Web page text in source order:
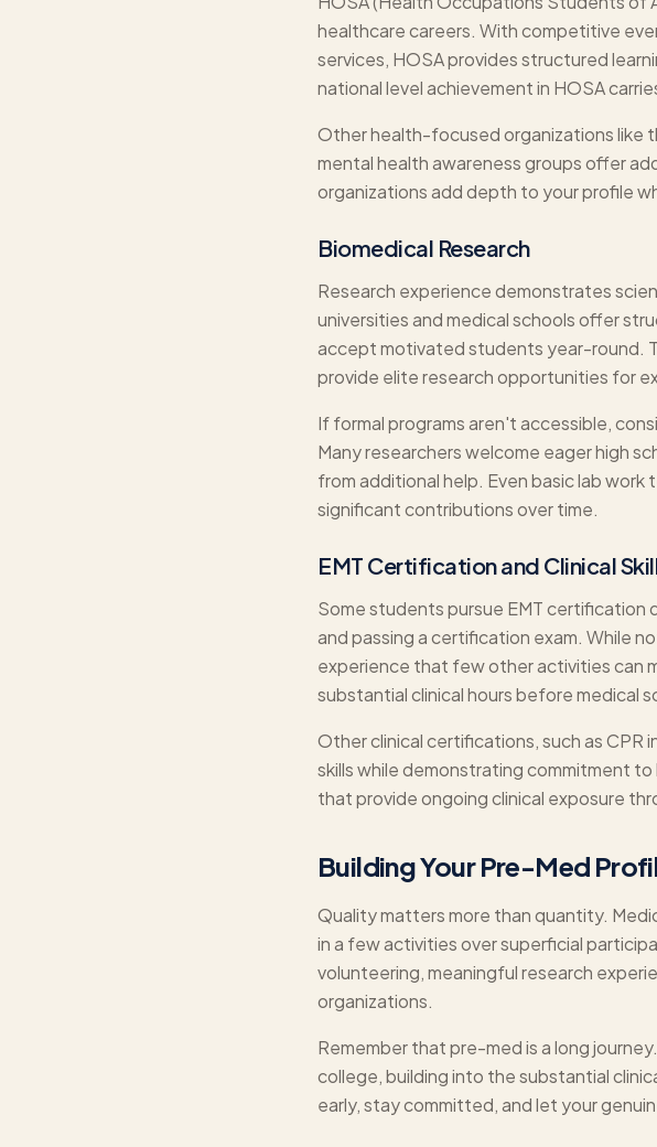
healthcare careers. With competitive
services, HOSA provides structured
national level achievement in HOSA
Other health-focused organizations like
mental health awareness groups offer
organizations add depth to your profile
Biomedical Research
Research experience demonstrates
universities and medical schools offer
accept motivated students year-round.
provide elite research opportunities for
If formal programs aren't accessible,
Many researchers welcome eager high
from additional help. Even basic lab
significant contributions over time.
EMT Certification and Clinical
Some students pursue EMT certification
and passing a certification exam. While
experience that few other activities can
substantial clinical hours before medical
Other clinical certifications, such as CPR
skills while demonstrating commitment
that provide ongoing clinical exposure
Building Your Pre-Med
Quality matters more than quantity.
in a few activities over superficial
volunteering, meaningful research
organizations.
Remember that pre-med is a long
college, building into the substantial
early, stay committed, and let your